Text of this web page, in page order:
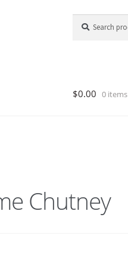
for:
$0.00 0 items
Chutney